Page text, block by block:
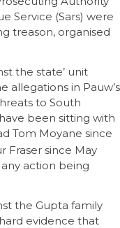
Service (Sars) were
treason, organised
the state’ unit
allegations in Pauw’s
to South
been sitting with
Tom Moyane since
Fraser since May
action being
the Gupta family
evidence that